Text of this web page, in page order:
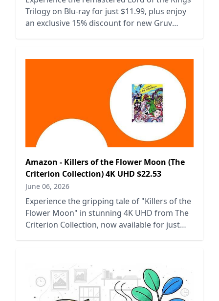
Trilogy on Blu-ray for just $11.99, plus enjoy
an exclusive 15% discount for new Gruv
Amazon - Killers of the Flower Moon (The
Criterion Collection) 4K UHD $22.53
June 06, 2026
Experience the gripping tale of "Killers of the
Flower Moon" in stunning 4K UHD from The
Criterion Collection, now available for just